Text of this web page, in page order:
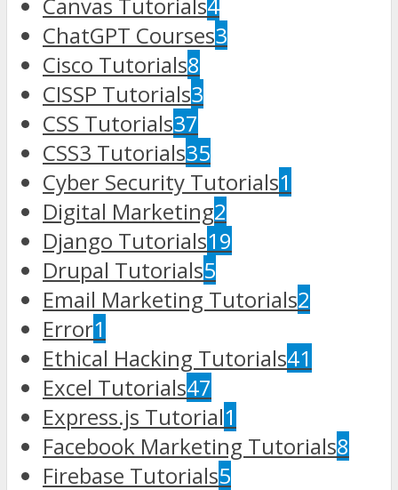
ChatGPT Courses3
Cisco Tutorials8
CISSP Tutorials3
CSS Tutorials37
CSS3 Tutorials35
Cyber Security Tutorials1
Digital Marketing2
Django Tutorials19
Drupal Tutorials5
Email Marketing Tutorials2
Error1
Ethical Hacking Tutorials41
Excel Tutorials47
Express.js Tutorial1
Facebook Marketing Tutorials8
Firebase Tutorials5